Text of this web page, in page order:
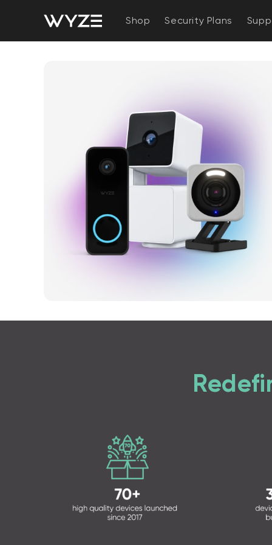
Skip to content
Notice Statement
Shop Security Plans